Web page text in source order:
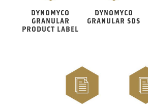
DYNOMYCO
GRANULAR
PRODUCT LABEL
DYNOMYCO
GRANULAR SDS